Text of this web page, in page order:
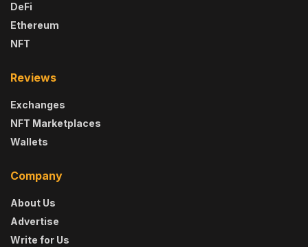
DeFi
Ethereum
NFT
Reviews
Exchanges
NFT Marketplaces
Wallets
Company
About Us
Advertise
Write for Us